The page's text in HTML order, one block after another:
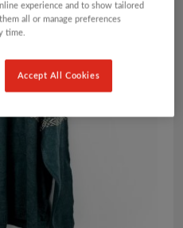
experience and to show tailored
all or manage preferences
time.
Accept All Cookies